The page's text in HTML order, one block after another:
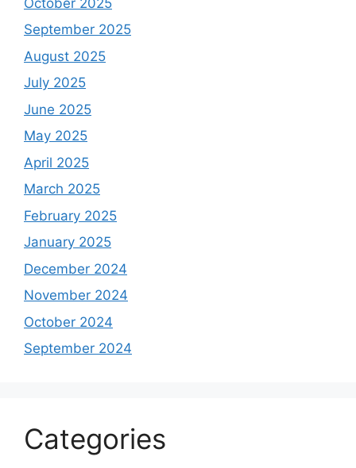
September 2025
August 2025
July 2025
June 2025
May 2025
April 2025
March 2025
February 2025
January 2025
December 2024
November 2024
October 2024
September 2024
Categories